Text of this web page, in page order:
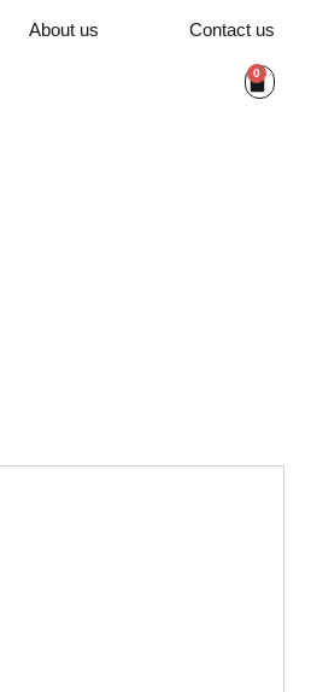
About us Contact us
0